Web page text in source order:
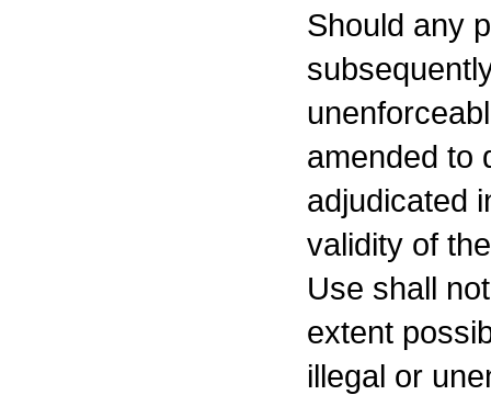
Should any
amended to
adjudicated
validity of
Use shall
extent
illegal or